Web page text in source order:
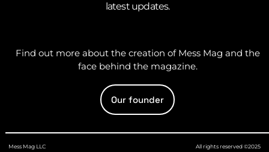
latest updates.
Find out more about the creation of Mess Mag and the
face behind the magazine.
Our founder
Mess Mag LLC All rights reserved ©2025